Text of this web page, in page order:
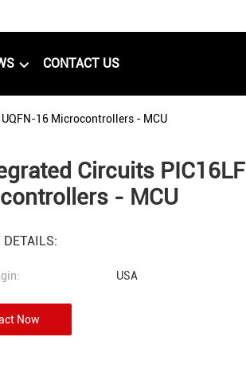
CONTACT US
16 Microcontrollers - MCU
Circuits
- MCU
DETAILS:
USA
Now